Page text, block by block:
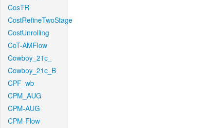
CosTR
CostRefineTwoStage
CostUnrolling
CoT-AMFlow
Cowboy_21c_
Cowboy_21c_B
CPF_wb
CPM_AUG
CPM-AUG
CPM-Flow